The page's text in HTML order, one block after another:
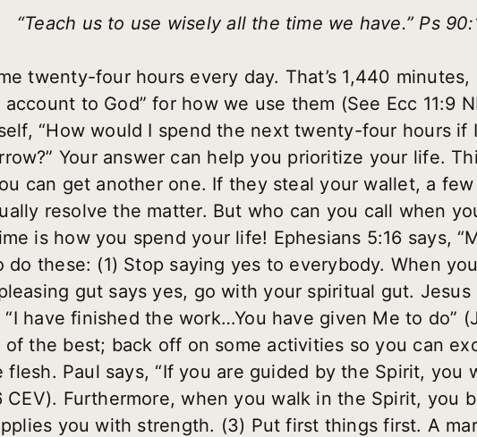
“Teach us to use wisely all the time we have.” Ps
twenty-four hours every day. That’s 1,440
to God” for how we use them (See Ecc 11:9
“How would I spend the next twenty-four hours if
Your answer can help you prioritize your life.
can get another one. If they steal your wallet, a
resolve the matter. But who can you call when
is how you spend your life! Ephesians 5:16 says,
do these: (1) Stop saying yes to everybody. When
gut says yes, go with your spiritual gut. Jesus
have finished the work…You have given Me to do”
the best; back off on some activities so you can
Paul says, “If you are guided by the Spirit, you
CEV). Furthermore, when you walk in the Spirit, you
you with strength. (3) Put first things first. A